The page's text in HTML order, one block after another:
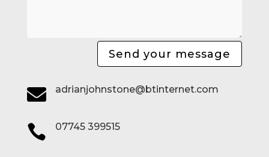
Send your message
 adrianjohnstone@btinternet.com
 07745 399515